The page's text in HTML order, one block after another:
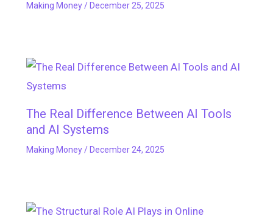
Making Money/ December 25, 2025
The Real Difference Between AI Tools
and AI Systems
Making Money/ December 24, 2025